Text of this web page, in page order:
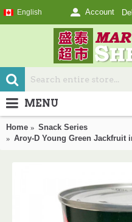
English Account
MENU
Home
Snack Series
Aroy-D Young Green Jackfruit